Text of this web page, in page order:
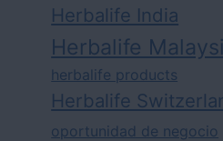
Herbalife India
Herbalife
herbalife products
Herbalife
oportunidad de negocio